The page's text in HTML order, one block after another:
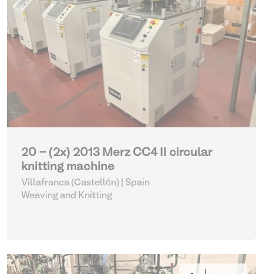
20 - (2x) 2013 Merz CC4 II circular
knitting machine
Villafranca (Castellón) | Spain
Weaving and Knitting